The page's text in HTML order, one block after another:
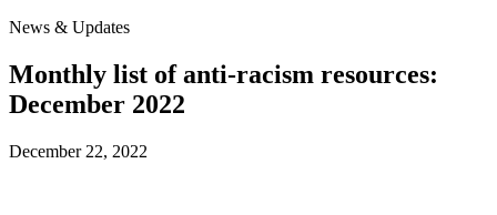
News & Updates
Monthly list of anti-racism resources:
December 2022
December 22, 2022